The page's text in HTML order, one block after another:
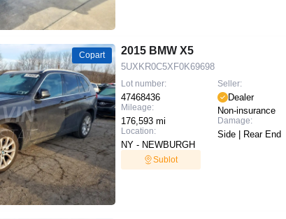
Copart 2015 BMW X5
5UXKR0C5XF0K69698
Lot number:
47468436
Mileage:
176,593 mi
Location:
NY - NEWBURGH
Sublot
Seller:
Dealer
Non-insurance
Damage:
Side | Rear End